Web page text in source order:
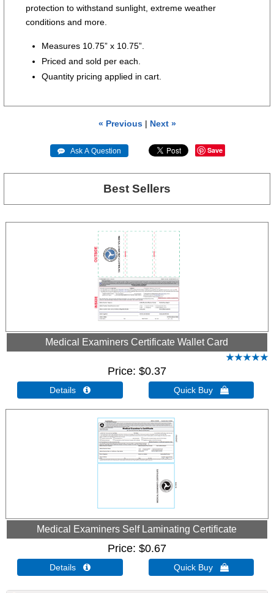
protection to withstand sunlight, extreme weather
conditions and more.
Measures 10.75” x 10.75”.
Priced and sold per each.
Quantity pricing applied in cart.
« Previous| Next »
 Ask A Question Save
Best Sellers
Medical Examiners Certificate Wallet Card
Price $0.37
Details  Quick Buy 
Medical Examiners Self Laminating Certificate
Price $0.67
Details  Quick Buy 